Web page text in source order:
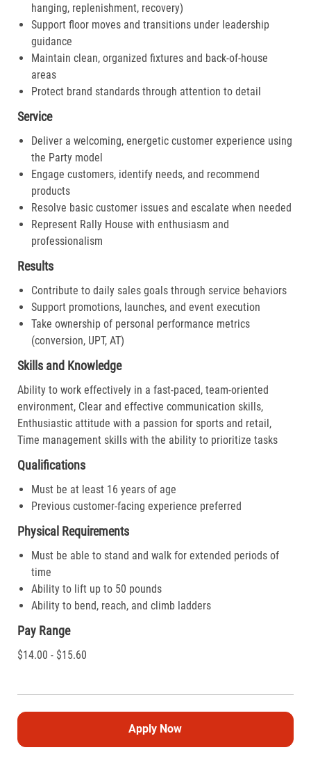
hanging, replenishment, recovery)
Support floor moves and transitions under leadership
guidance
Maintain clean, organized fixtures and back-of-house
areas
Protect brand standards through attention to detail
Service
Deliver a welcoming, energetic customer experience using
the Party model
Engage customers, identify needs, and recommend
products
Resolve basic customer issues and escalate when needed
Represent Rally House with enthusiasm and
professionalism
Results
Contribute to daily sales goals through service behaviors
Support promotions, launches, and event execution
Take ownership of personal performance metrics
(conversion, UPT, AT)
Skills and Knowledge
Ability to work effectively in a fast-paced, team-oriented
environment, Clear and effective communication skills,
Enthusiastic attitude with a passion for sports and retail,
Time management skills with the ability to prioritize tasks
Qualifications
Must be at least 16 years of age
Previous customer-facing experience preferred
Physical Requirements
Must be able to stand and walk for extended periods of
time
Ability to lift up to 50 pounds
Ability to bend, reach, and climb ladders
Pay Range
$14.00 - $15.60
Apply Now